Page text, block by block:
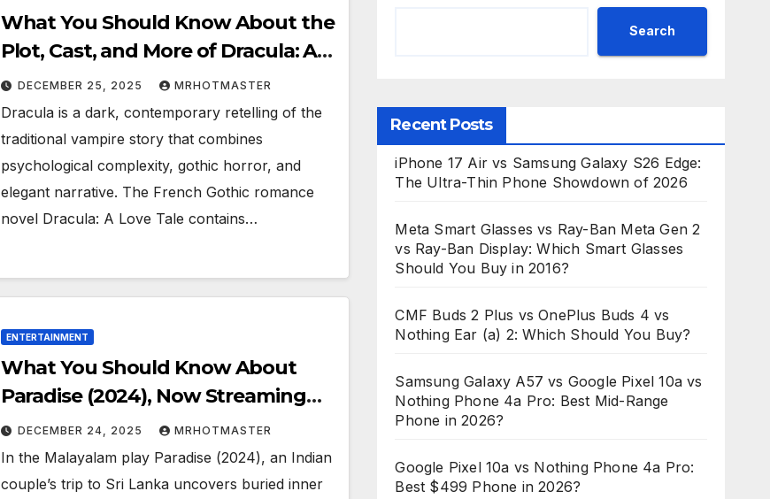
What You Should Know About the
Plot, Cast, and More of Dracula: A
Love Tale, Now Streaming Online
DECEMBER 25, 2025 MRHOTMASTER
Dracula is a dark, contemporary retelling of the
traditional vampire story that combines
psychological complexity, gothic horror, and
elegant narrative. The French Gothic romance
novel Dracula: A Love Tale contains…
ENTERTAINMENT
What You Should Know About
Paradise (2024), Now Streaming
Online
DECEMBER 24, 2025 MRHOTMASTER
In the Malayalam play Paradise (2024), an Indian
couple’s trip to Sri Lanka uncovers buried inner
Search
Recent Posts
iPhone 17 Air vs Samsung Galaxy S26 Edge:
The Ultra-Thin Phone Showdown of 2026
Meta Smart Glasses vs Ray-Ban Meta Gen 2
vs Ray-Ban Display: Which Smart Glasses
Should You Buy in 2016?
CMF Buds 2 Plus vs OnePlus Buds 4 vs
Nothing Ear (a) 2: Which Should You Buy?
Samsung Galaxy A57 vs Google Pixel 10a vs
Nothing Phone 4a Pro: Best Mid-Range
Phone in 2026?
Google Pixel 10a vs Nothing Phone 4a Pro:
Best $499 Phone in 2026?